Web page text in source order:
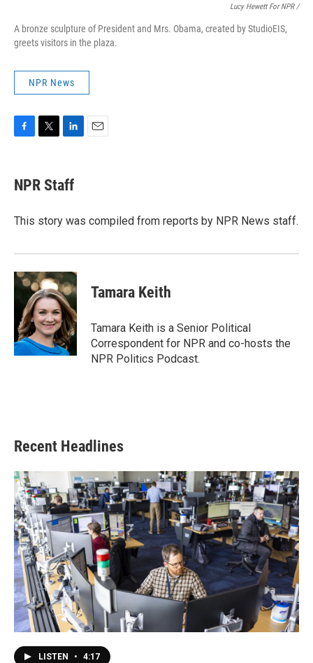
Lucy Hewett For NPR /
A bronze sculpture of President and Mrs. Obama, created by StudioEIS,
greets visitors in the plaza.
NPR News
e
b
o
t
t
r
k
e
I
NPR Staff
This story was compiled from reports by NPR News staff.
Tamara Keith
Tamara Keith is a Senior Political
Correspondent for NPR and co-hosts the
NPR Politics Podcast.
Recent Headlines
LISTEN • 4:17